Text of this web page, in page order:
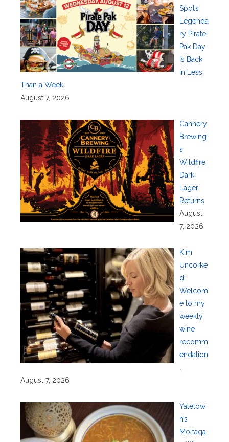
Spot’s
Legenda
ry Pirate
Pak Day
Is Back
in Less
Than a Week
August 7, 2026
Cannery
Brewing’
s
Wildfire
Dark
Lager
Returns
August
7, 2026
Kim
Uncorke
d:
Welcom
e to my
weekly
wine
recomm
endation
August 7, 2026
Yaletow
n’s
Moltaqa